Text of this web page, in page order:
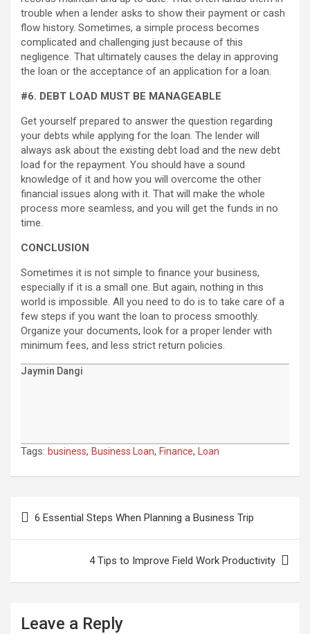
trouble when a lender asks to show their payment or cash
flow history. Sometimes, a simple process becomes
complicated and challenging just because of this
negligence. That ultimately causes the delay in approving
the loan or the acceptance of an application for a loan.
#6. DEBT LOAD MUST BE MANAGEABLE
Get yourself prepared to answer the question regarding
your debts while applying for the loan. The lender will
always ask about the existing debt load and the new debt
load for the repayment. You should have a sound
knowledge of it and how you will overcome the other
financial issues along with it. That will make the whole
process more seamless, and you will get the funds in no
time.
CONCLUSION
Sometimes it is not simple to finance your business,
especially if it is a small one. But again, nothing in this
world is impossible. All you need to do is to take care of a
few steps if you want the loan to process smoothly.
Organize your documents, look for a proper lender with
minimum fees, and less strict return policies.
Jaymin Dangi
Tags: business, Business Loan, Finance, Loan
navigation
6 Essential Steps When Planning a Business Trip
4 Tips to Improve Field Work Productivity
Leave a Reply